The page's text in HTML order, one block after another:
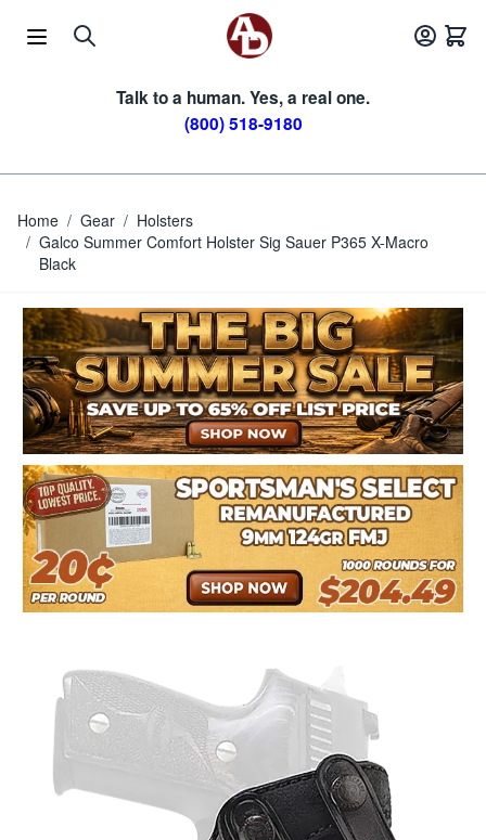
Talk to a human. Yes, a real one.
(800) 518-9180
Home / Gear / Holsters
/ Galco Summer Comfort Holster Sig Sauer P365 X-Macro
Black